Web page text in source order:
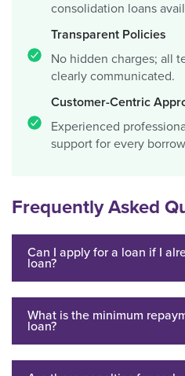
consolidation loans
Transparent Policies
No hidden charges; all
clearly communicated.
Customer-Centric
Experienced
support for every
Frequently Asked
Can I apply for a loan if I
loan?
What is the minimum
loan?